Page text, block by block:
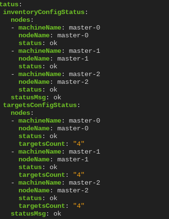
:
inventoryConfigStatus:
nodes:
-
machineName:
master-0
nodeName:
master-0
status:
ok
-
machineName:
master-1
nodeName:
master-1
status:
ok
-
machineName:
master-2
nodeName:
master-2
status:
ok
statusMsg:
ok
targetsConfigStatus:
nodes:
-
machineName:
master-0
nodeName:
master-0
status:
ok
targetsCount :
"4"
-
machineName:
master-1
nodeName:
master-1
status:
ok
targetsCount :
"4"
-
machineName:
master-2
nodeName:
master-2
status:
ok
targetsCount :
"4"
statusMsg: ok